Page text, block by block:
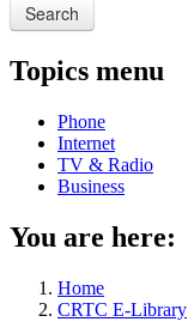
Search
Topics menu
Phone
Internet
TV & Radio
Business
You are here:
Home
CRTC E-Library